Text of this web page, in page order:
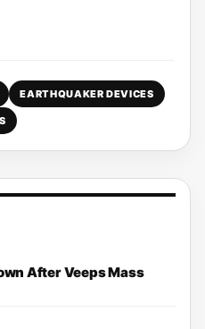
EARTHQUAKER DEVICES
After Veeps Mass